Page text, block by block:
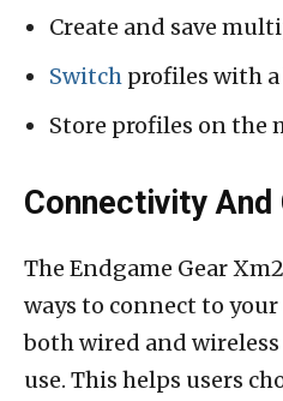
Create and save
Switch profiles with
Store profiles on the
Connectivity
The Endgame Gear
ways to connect to
both wired and wireless
use. This helps users